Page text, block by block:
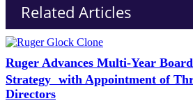
Related Articles
Ruger Advances Multi-Year
Strategy with Appointment of
Directors